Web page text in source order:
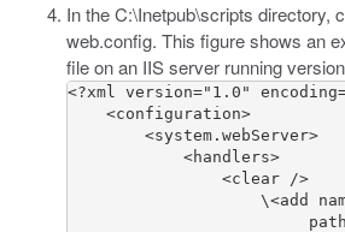
In theC:\Inetpub\scripts directory,
web.config. This figure shows an
file on an IIS server running
<?xml version="1.0"
    <configuration>
        <system.webServer>
            <handlers>
                <clear />
\<add